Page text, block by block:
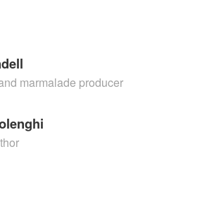
marmalade producer